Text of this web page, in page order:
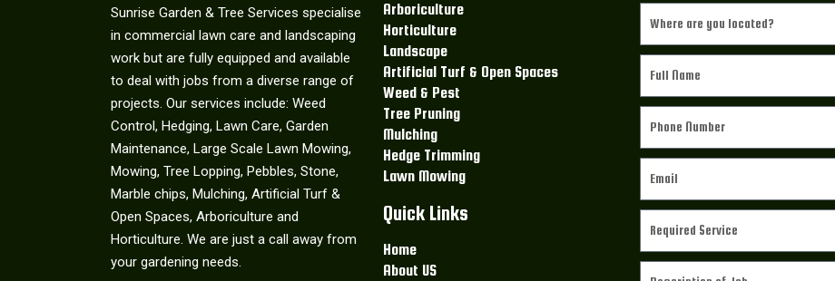
Sunrise Garden & Tree Services specialise
in commercial lawn care and landscaping
work but are fully equipped and available
to deal with jobs from a diverse range of
projects. Our services include: Weed
Control, Hedging, Lawn Care, Garden
Maintenance, Large Scale Lawn Mowing,
Mowing, Tree Lopping, Pebbles, Stone,
Marble chips, Mulching, Artificial Turf &
Open Spaces, Arboriculture and
Horticulture. We are just a call away from
your gardening needs.
Arboriculture
Horticulture
Landscape
Artificial Turf & Open Spaces
Weed & Pest
Tree Pruning
Mulching
Hedge Trimming
Lawn Mowing
Quick Links
Home
About US